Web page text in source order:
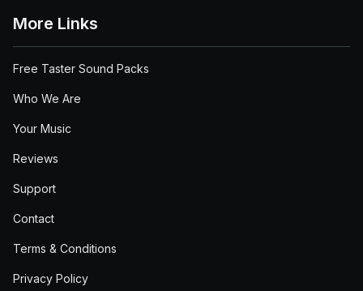
More Links
Free Taster Sound Packs
Who We Are
Your Music
Reviews
Support
Contact
Terms & Conditions
Privacy Policy